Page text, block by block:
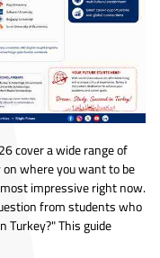
cover a wide range of
where you want to be
impressive right now.
from students who
Turkey?" This guide